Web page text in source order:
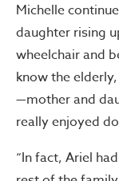
Michelle
daughter rising
wheelchair and
know the
—mother and
really enjoyed
“In fact, Ariel